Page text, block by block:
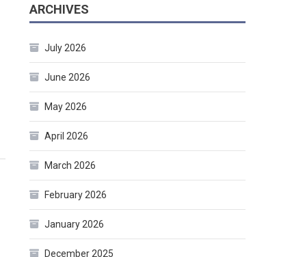
ARCHIVES
July 2026
June 2026
May 2026
April 2026
March 2026
February 2026
January 2026
December 2025